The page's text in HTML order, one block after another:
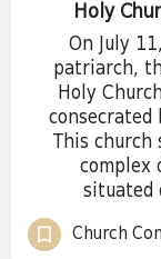
Holy
On July
patriarch,
Holy
consecrated
This church
complex
situated
Church